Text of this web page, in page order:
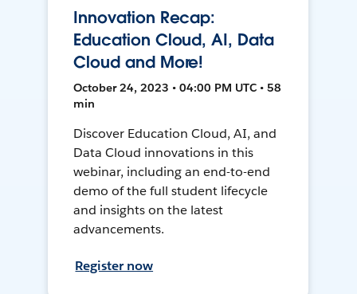
Innovation Recap:
Education Cloud, AI, Data
Cloud and More!
October 24, 2023 • 04:00 PM UTC • 58
min
Discover Education Cloud, AI, and
Data Cloud innovations in this
webinar, including an end-to-end
demo of the full student lifecycle
and insights on the latest
advancements.
Register now